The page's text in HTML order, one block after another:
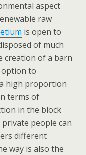
aspect
raw
is open to
of much
creation of a barn
option to
high proportion
terms of
in the block
people can
different
way is also the